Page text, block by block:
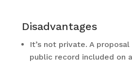
Disadvantages
It’s not private. A
public record included on